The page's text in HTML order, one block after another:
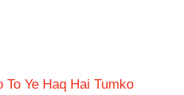
Ye Haq Hai Tumko